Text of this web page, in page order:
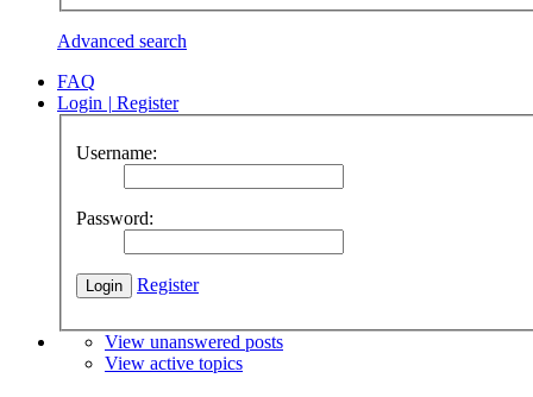
Advanced search
FAQ
Login | Register
Username:
Password:
Register
View unanswered posts
View active topics